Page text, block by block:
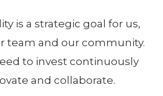
is a strategic goal for us,
team and our community.
to invest continuously
and collaborate.